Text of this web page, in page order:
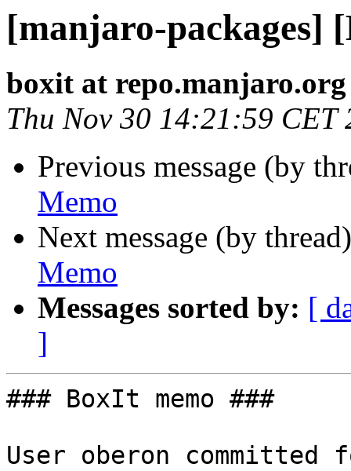
[manjaro-packages]
boxit at repo.manjaro.org
Thu Nov 30 14:21:59 CET
Previous message (by
Memo
Next message (by
Memo
Messages sorted by: [
]
### BoxIt memo ###
User oberon committed